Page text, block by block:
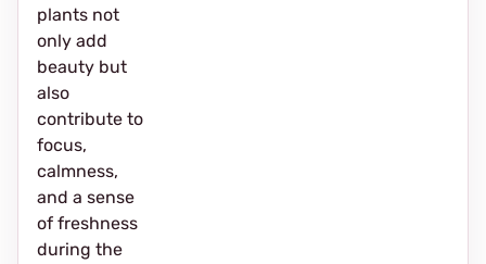
plants not
only add
beauty but
also
contribute to
focus,
calmness,
and a sense
of freshness
during the